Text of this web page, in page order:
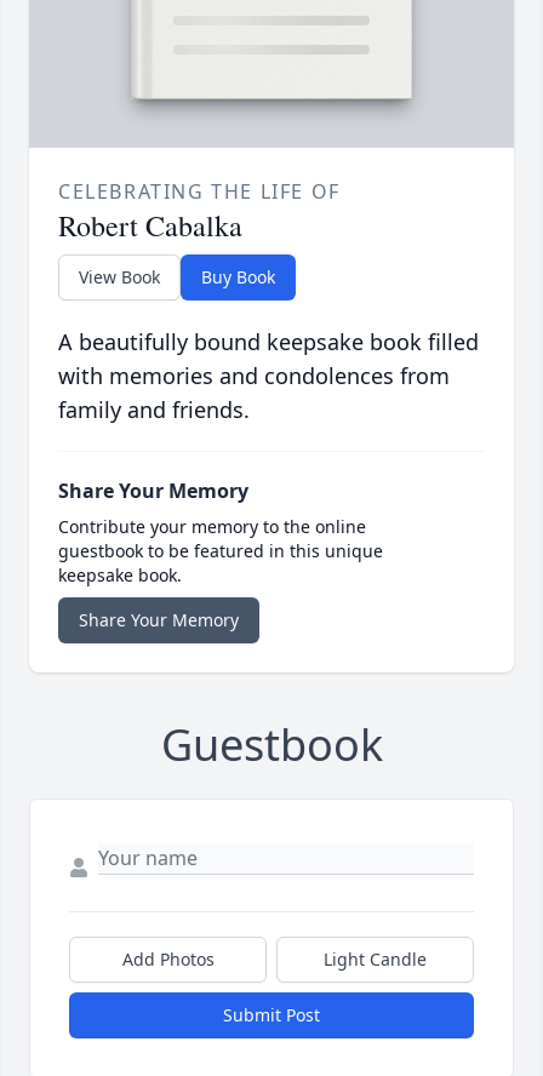
CELEBRATING THE LIFE OF
Robert Cabalka
View Book Buy Book
A beautifully bound keepsake book filled
with memories and condolences from
family and friends.
Share Your Memory
Contribute your memory to the online
guestbook to be featured in this unique
keepsake book.
Share Your Memory
Guestbook
Add Photos Light Candle
Submit Post